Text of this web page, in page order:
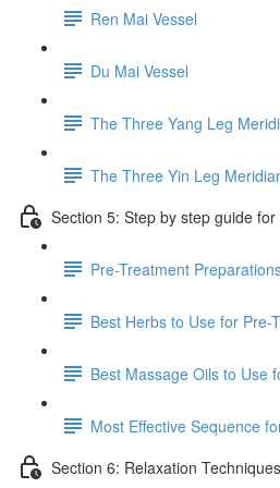
Ren Mai Vessel
Du Mai Vessel
The Three Yang Leg
The Three Yin Leg
Section 5: Step by step guide
Pre-Treatment
Best Herbs to Use for Pre-
Best Massage Oils to Use
Most Effective Sequence
Section 6: Relaxation Techniques